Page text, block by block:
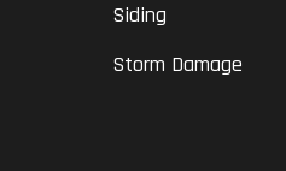
Siding
Storm Damage